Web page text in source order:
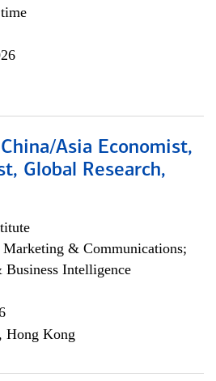
Asia Economist,
Global Research,
& Communications;
Intelligence
Hong Kong